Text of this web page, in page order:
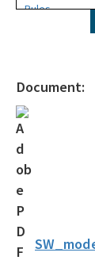
Rules
DEP
OGC
Other Useful
Document: